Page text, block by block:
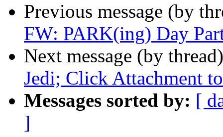
Previous message (by
FW: PARK(ing) Day
Next message (by
Jedi; Click Attachment
Messages sorted by: [
]